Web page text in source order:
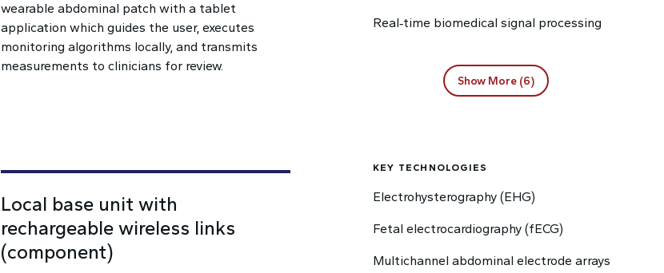
wearable abdominal patch with a tablet
application which guides the user, executes
monitoring algorithms locally, and transmits
measurements to clinicians for review.
Local base unit with
rechargeable wireless links
(component)
Real‑time biomedical signal processing
Show More (6)
KEY TECHNOLOGIES
Electrohysterography (EHG)
Fetal electrocardiography (fECG)
Multichannel abdominal electrode arrays